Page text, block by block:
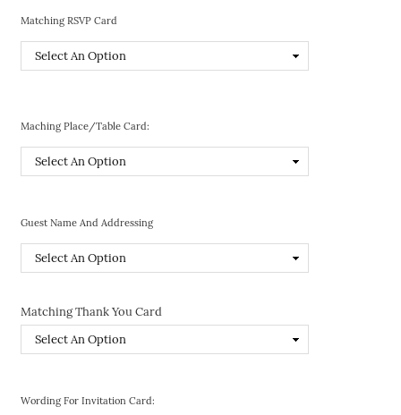
Matching RSVP Card
Maching Place/Table Card:
Guest Name And Addressing
Matching Thank You Card
Wording For Invitation Card: